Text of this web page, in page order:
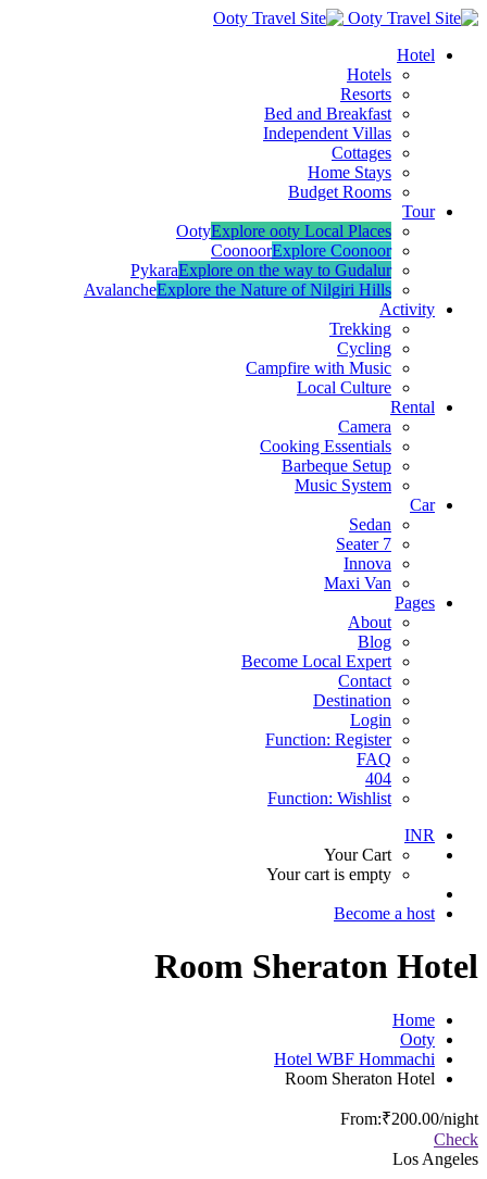
Hotel
Hotels
Resorts
Bed and Breakfast
Independent Villas
Cottages
Home Stays
Budget Rooms
Tour
OotyExplore ooty Local Places
CoonoorExplore Coonoor
PykaraExplore on the way to Gudalur
AvalancheExplore the Nature of Nilgiri Hills
Activity
Trekking
Cycling
Campfire with Music
Local Culture
Rental
Camera
Cooking Essentials
Barbeque Setup
Music System
Car
Sedan
7 Seater
Innova
Maxi Van
Pages
About
Blog
Become Local Expert
Contact
Destination
Login
Function: Register
FAQ
404
Function: Wishlist
INR
Your Cart
Your cart is empty
Become a host
Room Sheraton Hotel
Home
Ooty
Hotel WBF Hommachi
Room Sheraton Hotel
From:₹200.00/night
Check
Los Angeles